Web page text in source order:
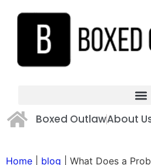
Boxed OutlawAbout
Home blog
What Does a